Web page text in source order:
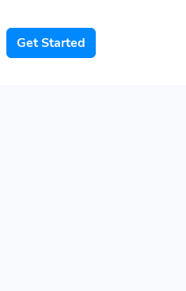
Get Started